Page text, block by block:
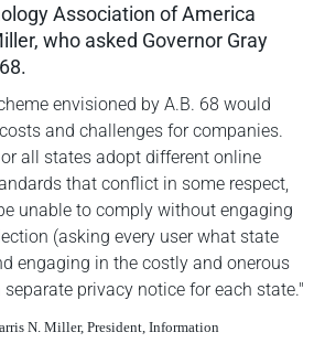
Association of America
who asked Governor Gray
envisioned by A.B. 68 would
and challenges for companies.
all states adopt different online
that conflict in some respect,
unable to comply without engaging
(asking every user what state
engaging in the costly and onerous
privacy notice for each state."
N. Miller, President, Information